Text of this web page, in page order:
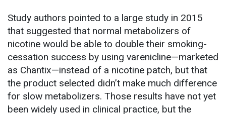
Study authors pointed to a large study in 2015
that suggested that normal metabolizers of
nicotine would be able to double their smoking-
cessation success by using varenicline—marketed
as Chantix—instead of a nicotine patch, but that
the product selected didn’t make much difference
for slow metabolizers. Those results have not yet
been widely used in clinical practice, but the